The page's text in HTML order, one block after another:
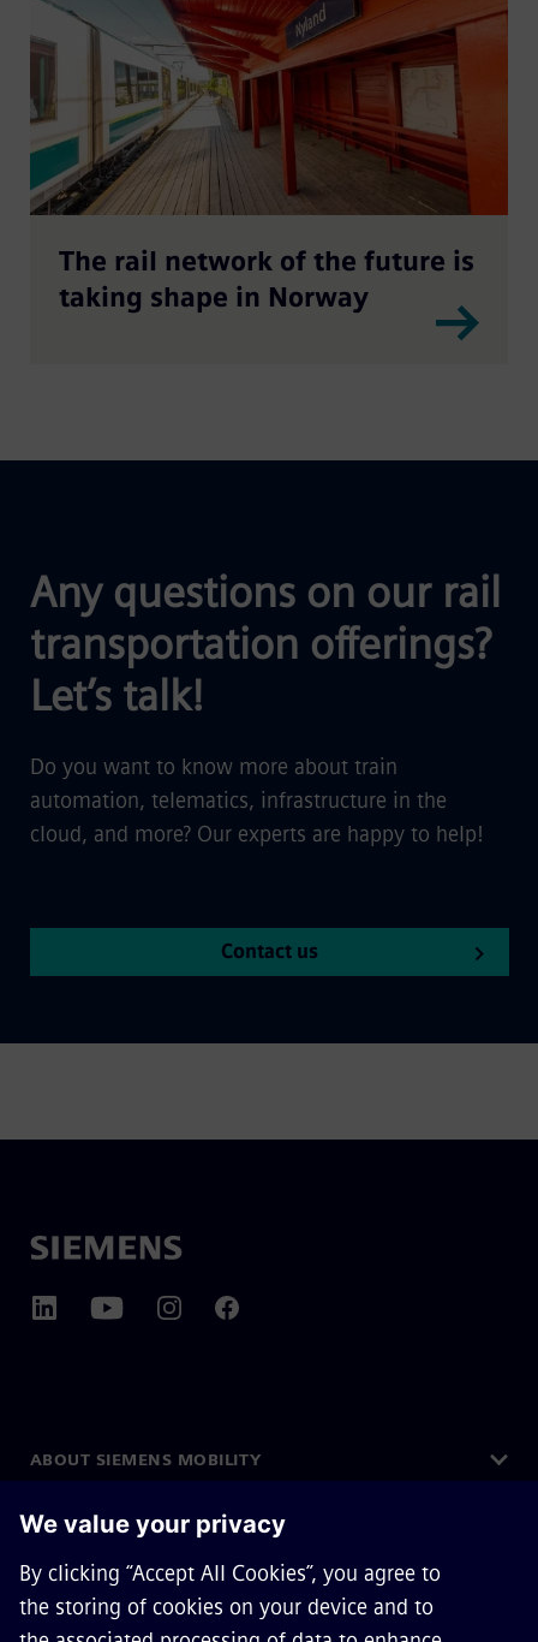
The rail network of the future is
taking shape in Norway
Any questions on our rail
transportation offerings?
Let’s talk!
Do you want to know more about train
automation, telematics, infrastructure in the
cloud, and more? Our experts are happy to help!
Contact us
ABOUT SIEMENS MOBILITY
GET IN TOUCH
CAREERS